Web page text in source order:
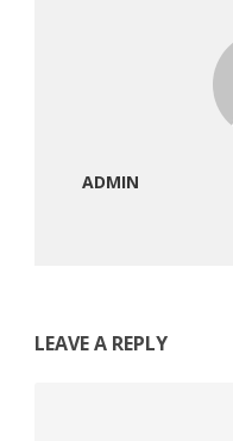
ADMIN
LEAVE A REPLY